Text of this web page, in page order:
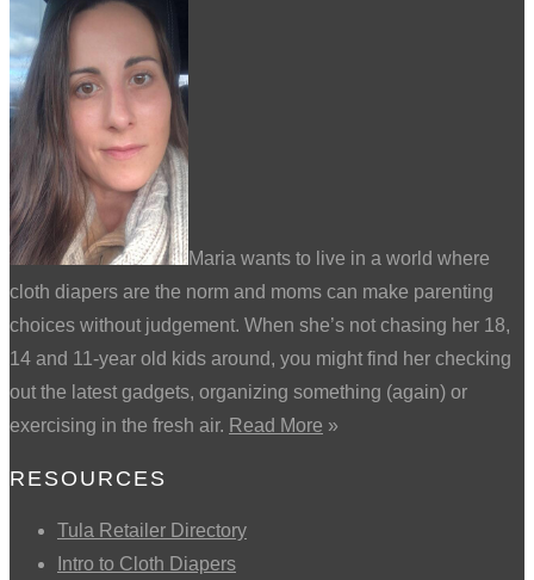
Maria wants to live in a world where
cloth diapers are the norm and moms can make parenting
choices without judgement. When she’s not chasing her 18,
14 and 11-year old kids around, you might find her checking
out the latest gadgets, organizing something (again) or
exercising in the fresh air. Read More »
RESOURCES
Tula Retailer Directory
Intro to Cloth Diapers